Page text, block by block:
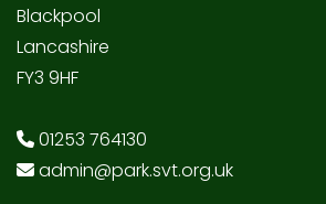
Blackpool
Lancashire
FY3 9HF
01253 764130
admin@park.svt.org.uk